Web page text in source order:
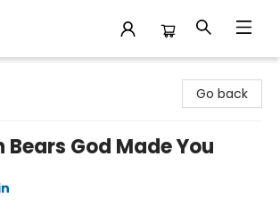
Go back
Bears God Made You